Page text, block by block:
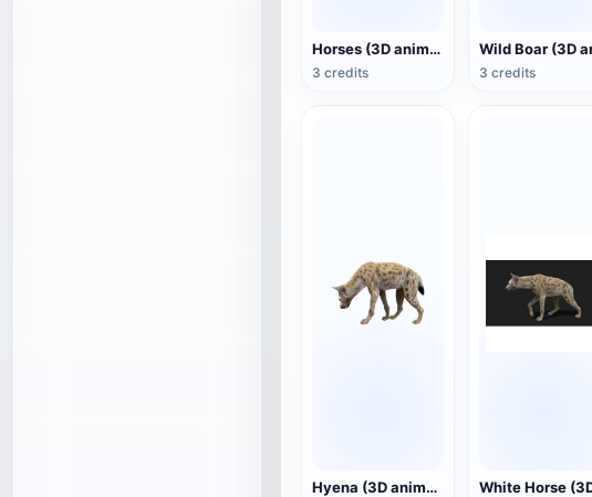
Horses (3D animated model)
3 credits 3 credits
Hyena (3D animated model)